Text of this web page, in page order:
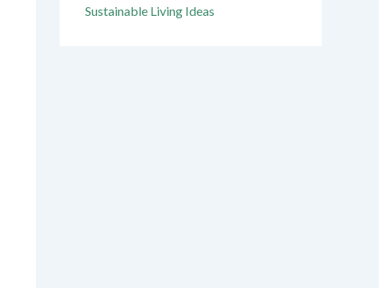
Sustainable Living Ideas